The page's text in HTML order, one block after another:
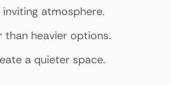
atmosphere.
than heavier options.
a quieter space.